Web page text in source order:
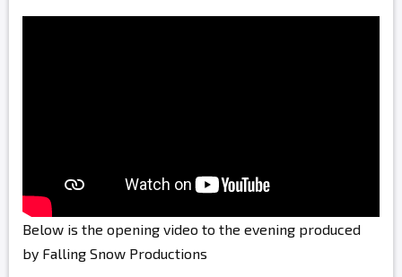
Below is the opening video to the evening produced
by Falling Snow Productions